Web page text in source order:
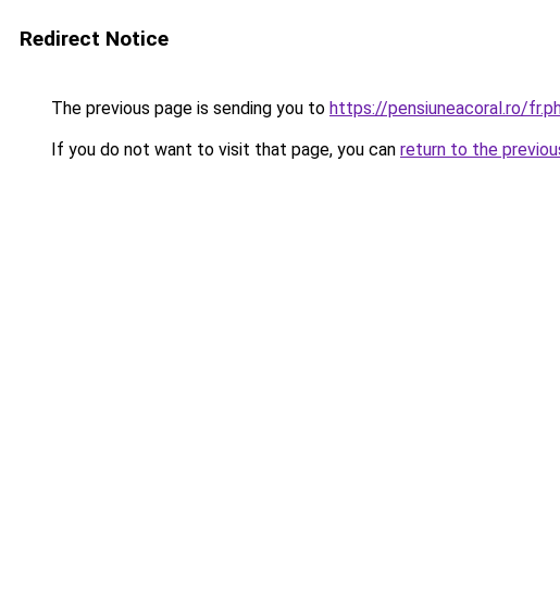
Redirect Notice
The previous page is sending you to https://pensiuneacoral.ro/
If you do not want to visit that page, you can return to the